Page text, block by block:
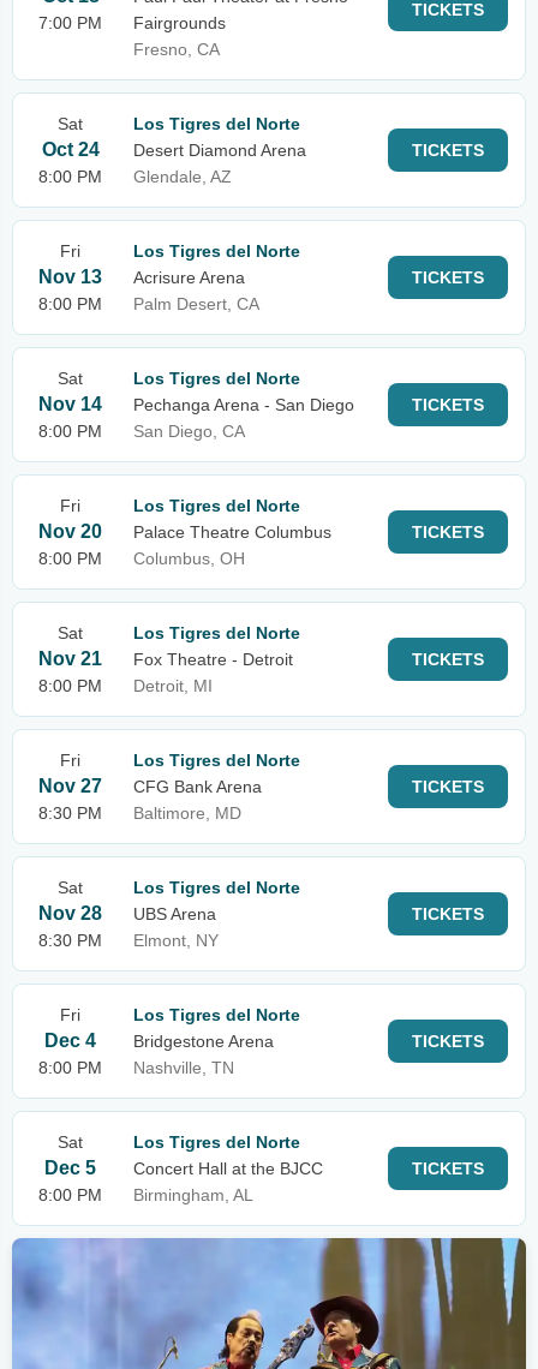
7:00 PM
Fairgrounds
Fresno, CA
TICKETS
Sat
Oct 24
8:00 PM
Los Tigres del Norte
Desert Diamond Arena
Glendale, AZ
TICKETS
Fri
Nov 13
8:00 PM
Los Tigres del Norte
Acrisure Arena
Palm Desert, CA
TICKETS
Sat
Nov 14
8:00 PM
Los Tigres del Norte
Pechanga Arena - San Diego
San Diego, CA
TICKETS
Fri
Nov 20
8:00 PM
Los Tigres del Norte
Palace Theatre Columbus
Columbus, OH
TICKETS
Sat
Nov 21
8:00 PM
Los Tigres del Norte
Fox Theatre - Detroit
Detroit, MI
TICKETS
Fri
Nov 27
8:30 PM
Los Tigres del Norte
CFG Bank Arena
Baltimore, MD
TICKETS
Sat
Nov 28
8:30 PM
Los Tigres del Norte
UBS Arena
Elmont, NY
TICKETS
Fri
Dec 4
8:00 PM
Los Tigres del Norte
Bridgestone Arena
Nashville, TN
TICKETS
Sat
Dec 5
8:00 PM
Los Tigres del Norte
Concert Hall at the BJCC
Birmingham, AL
TICKETS